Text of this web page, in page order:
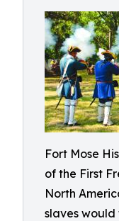
Fort Mose
of the First
North
slaves